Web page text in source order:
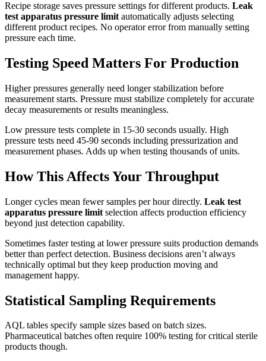
Recipe storage saves pressure settings for different products. Leak
test apparatus pressure limit automatically adjusts selecting
different product recipes. No operator error from manually setting
pressure each time.
Testing Speed Matters For Production
Higher pressures generally need longer stabilization before
measurement starts. Pressure must stabilize completely for accurate
decay measurements or results meaningless.
Low pressure tests complete in 15-30 seconds usually. High
pressure tests need 45-90 seconds including pressurization and
measurement phases. Adds up when testing thousands of units.
How This Affects Your Throughput
Longer cycles mean fewer samples per hour directly. Leak test
apparatus pressure limit selection affects production efficiency
beyond just detection capability.
Sometimes faster testing at lower pressure suits production demands
better than perfect detection. Business decisions aren’t always
technically optimal but they keep production moving and
management happy.
Statistical Sampling Requirements
AQL tables specify sample sizes based on batch sizes.
Pharmaceutical batches often require 100% testing for critical sterile
products though.